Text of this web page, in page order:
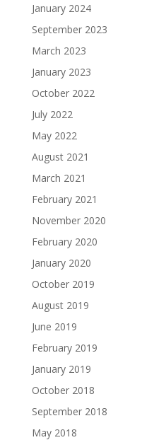
January 2024
September 2023
March 2023
January 2023
October 2022
July 2022
May 2022
August 2021
March 2021
February 2021
November 2020
February 2020
January 2020
October 2019
August 2019
June 2019
February 2019
January 2019
October 2018
September 2018
May 2018